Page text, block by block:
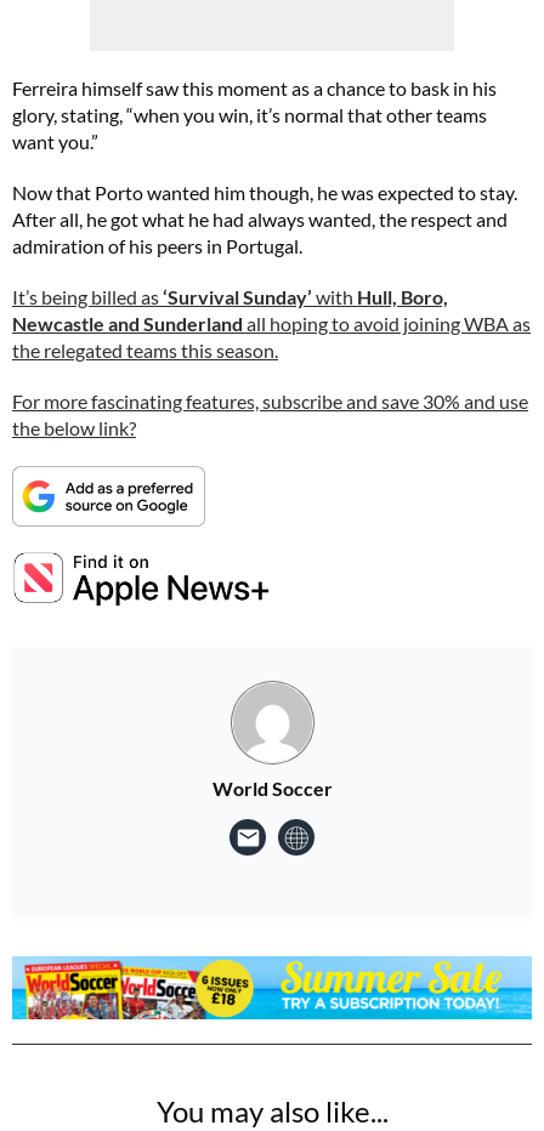
Ferreira himself saw this moment as a chance to bask in his
glory, stating, “when you win, it’s normal that other teams
want you.”
Now that Porto wanted him though, he was expected to stay.
After all, he got what he had always wanted, the respect and
admiration of his peers in Portugal.
It’s being billed as‘Survival Sunday’ with Hull, Boro,
Newcastle and Sunderland all hoping to avoid joining WBA as
the relegated teams this season.
For more fascinating features, subscribe and save 30% and use
the below link?
World Soccer
You may also like...